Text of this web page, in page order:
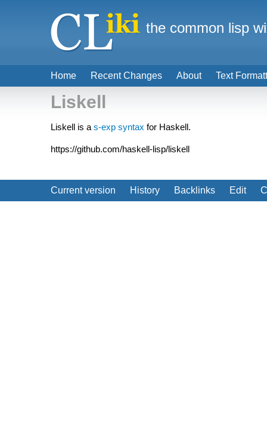
Liskell
Liskell is a s-exp syntax for Haskell.
https://github.com/haskell-lisp/liskell
Current version History Backlinks Edit
Home Recent Changes About Text
the common lisp